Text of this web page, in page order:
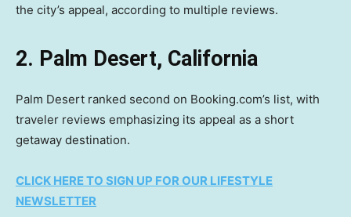
the city’s appeal, according to multiple reviews.
2. Palm Desert, California
Palm Desert ranked second on Booking.com’s list, with
traveler reviews emphasizing its appeal as a short
getaway destination.
CLICK HERE TO SIGN UP FOR OUR LIFESTYLE
NEWSLETTER